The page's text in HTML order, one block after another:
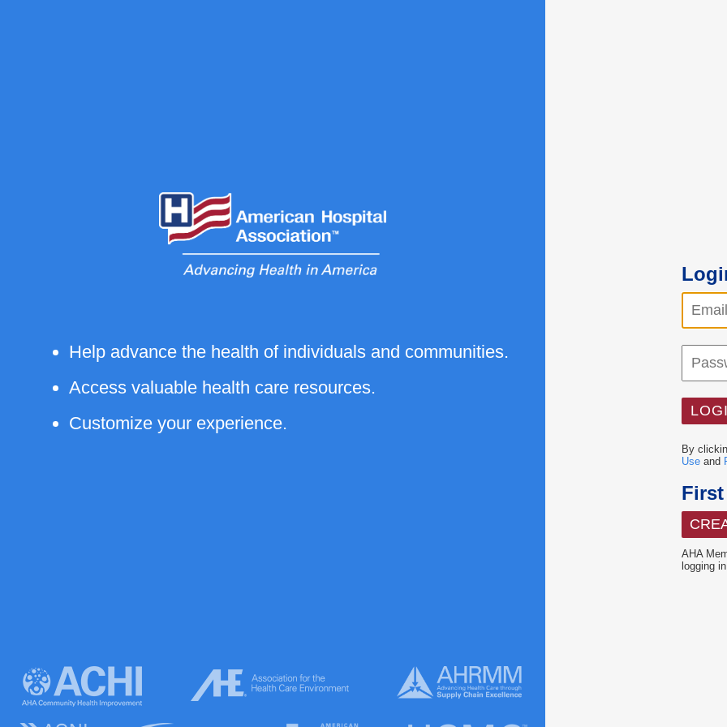
Help advance the health of individuals and communities.
Access valuable health care resources.
Customize your experience.
By
Use and
AHA
logging